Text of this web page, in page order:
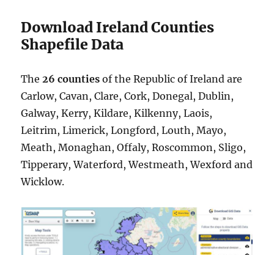
Download Ireland Counties
Shapefile Data
The26 counties of the Republic of Ireland are
Carlow, Cavan, Clare, Cork, Donegal, Dublin,
Galway, Kerry, Kildare, Kilkenny, Laois,
Leitrim, Limerick, Longford, Louth, Mayo,
Meath, Monaghan, Offaly, Roscommon, Sligo,
Tipperary, Waterford, Westmeath, Wexford and
Wicklow.